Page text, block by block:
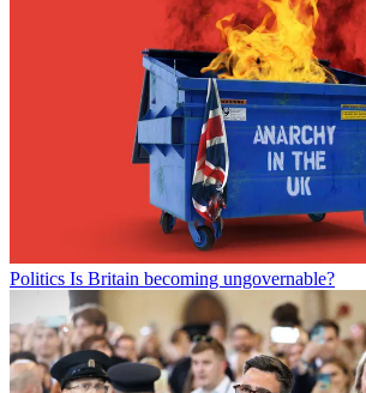
Politics Is Britain becoming ungovernable?